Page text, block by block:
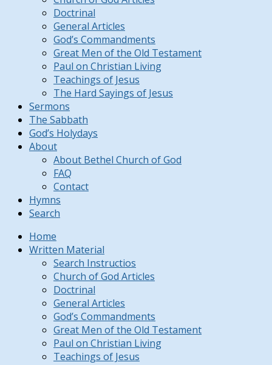
Doctrinal
General Articles
God’s Commandments
Great Men of the Old Testament
Paul on Christian Living
Teachings of Jesus
The Hard Sayings of Jesus
Sermons
The Sabbath
God’s Holydays
About
About Bethel Church of God
FAQ
Contact
Hymns
Search
Home
Written Material
Search Instructios
Church of God Articles
Doctrinal
General Articles
God’s Commandments
Great Men of the Old Testament
Paul on Christian Living
Teachings of Jesus